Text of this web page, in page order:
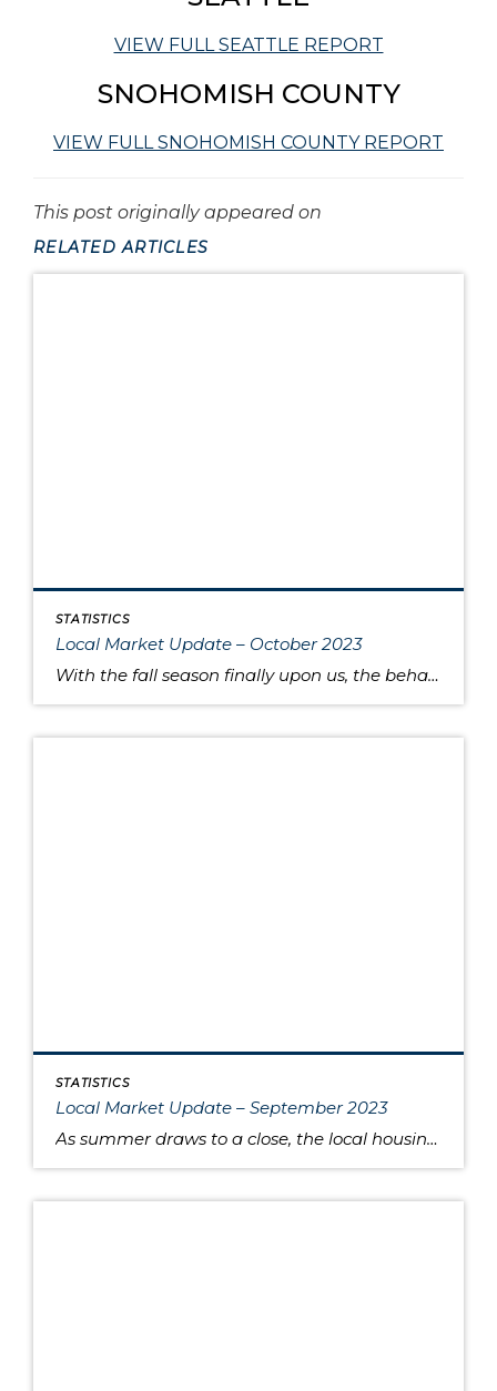
VIEW FULL SEATTLE REPORT
SNOHOMISH COUNTY
VIEW FULL SNOHOMISH COUNTY REPORT
This post originally appeared on
RELATED ARTICLES
STATISTICS
Local Market Update – October 2023
With the fall season finally upon us, the behavior of the housing market is like the range in outdoor temperatures: somewhere between warm to cool. There’s a lower overall volume of home sales than in recent years, but at the same times buyers are moving quickly and assertively on highly desired properties, despite higher interest […]
STATISTICS
Local Market Update – September 2023
As summer draws to a close, the local housing market remains somewhat unsettled. This is due to persistently high interest rates that have caused buyers to pause and sellers to hold onto their pandemic-era mortgage rates, as well as low inventory increasing competition for the available listings. Sold home prices in some areas have begun […]